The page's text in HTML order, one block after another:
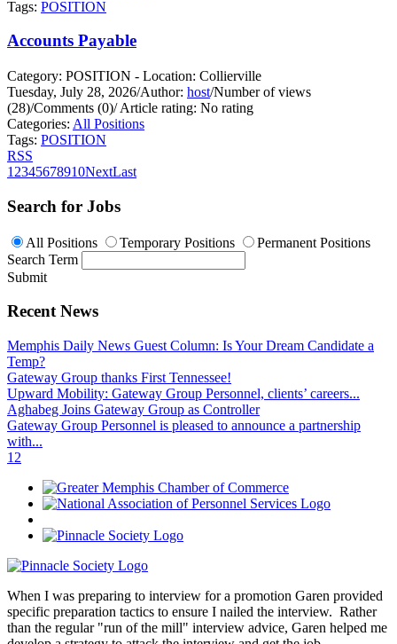
Tags: POSITION
Accounts Payable
Category: POSITION - Location: Collierville
Tuesday, July 28, 2026/Author: host/Number of views
(28)/Comments (0)/Article rating: No rating
Categories: All Positions
Tags: POSITION
RSS
1 2345678910NextLast
Search for Jobs
All Positions Temporary Positions
Permanent Positions
Search Term
Submit
Recent News
Memphis Daily News Guest Column: Is Your Dream Candidate a
Temp?
Gateway Group thanks First Tennessee!
Upward Mobility: Gateway Group Personnel, clients’ careers...
Aghabeg Joins Gateway Group as Controller
Gateway Group Personnel is pleased to announce a partnership
with...
1 2
When I was preparing to interview for a promotion Garen provided
specific preparation tactics to ensure I nailed the interview. Rather
than the regular "run of the mill" interview advice, Garen helped me